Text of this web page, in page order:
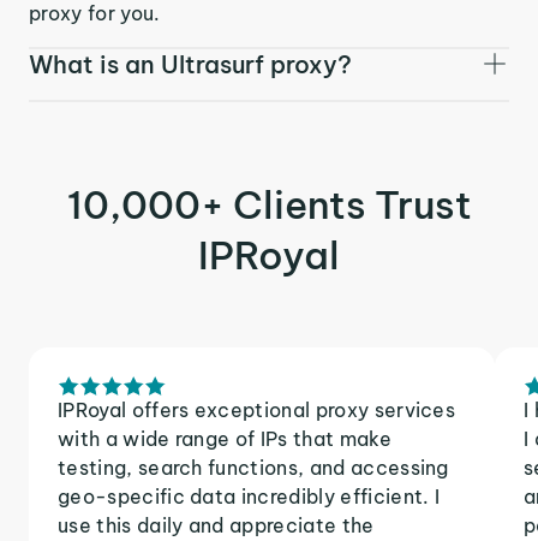
proxy for you.
What is an Ultrasurf proxy?
10,000+ Clients Trust
IPRoyal
IPRoyal offers exceptional proxy services
with a wide range of IPs that make
testing, search functions, and accessing
geo-specific data incredibly efficient. I
use this daily and appreciate the
I
I